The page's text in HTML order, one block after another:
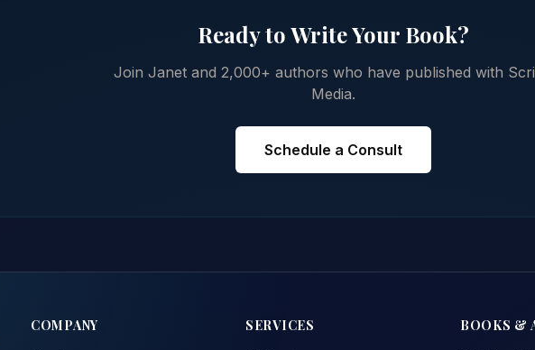
Ready to Write Your Book?
Join Janet and 2,000+ authors who have published with
Media.
Schedule a Consult
COMPANY SERVICES BOOKS &